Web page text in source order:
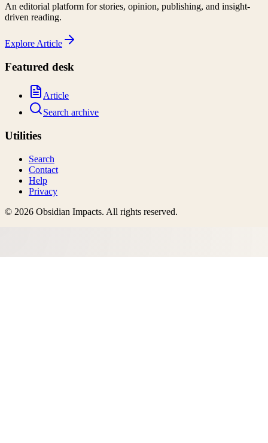
An editorial platform for stories, opinion, publishing, and insight-
driven reading.
Explore Article
Featured desk
Article
Search archive
Utilities
Search
Contact
Help
Privacy
© 2026 Obsidian Impacts. All rights reserved.